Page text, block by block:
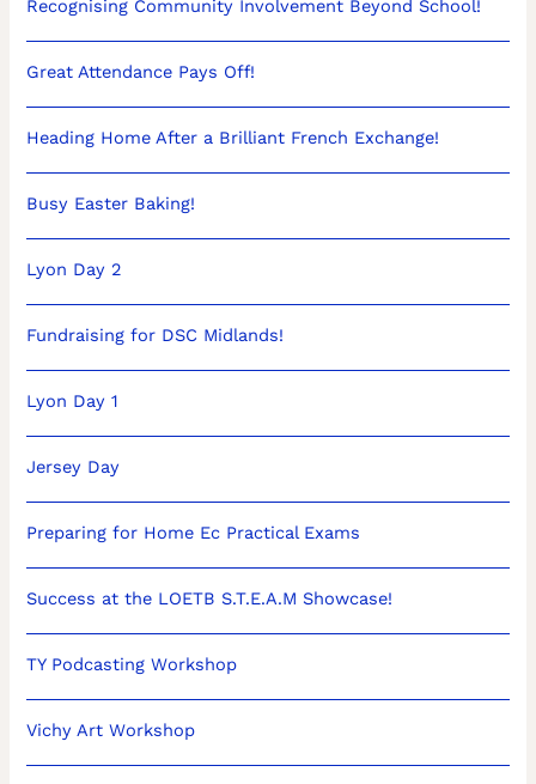
Recognising Community Involvement Beyond School!
Great Attendance Pays Off!
Heading Home After a Brilliant French Exchange!
Busy Easter Baking!
Lyon Day 2
Fundraising for DSC Midlands!
Lyon Day 1
Jersey Day
Preparing for Home Ec Practical Exams
Success at the LOETB S.T.E.A.M Showcase!
TY Podcasting Workshop
Vichy Art Workshop